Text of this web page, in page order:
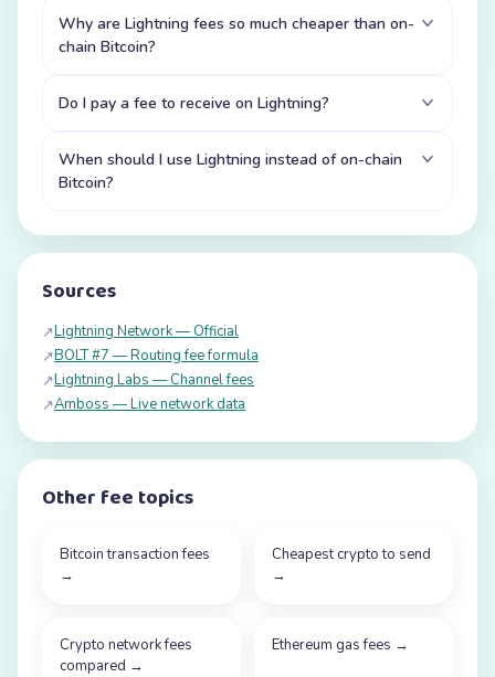
Why are Lightning fees so much cheaper than on-
chain Bitcoin?
Do I pay a fee to receive on Lightning?
When should I use Lightning instead of on-chain
Bitcoin?
Sources
↗Lightning Network — Official
↗BOLT #7 — Routing fee formula
↗Lightning Labs — Channel fees
↗Amboss — Live network data
Other fee topics
Bitcoin transaction fees
→
Cheapest crypto to send
→
Crypto network fees
compared →
Ethereum gas fees →